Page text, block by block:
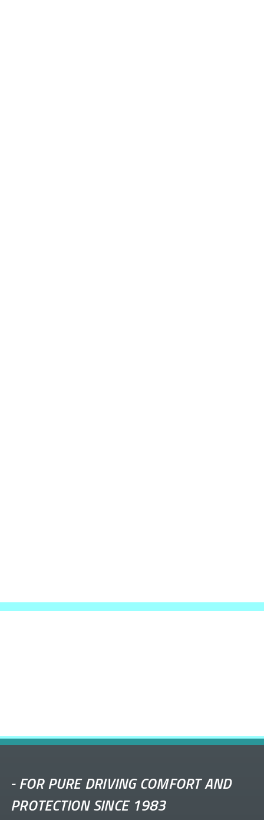
-FOR PURE DRIVING COMFORT AND
PROTECTION SINCE 1983